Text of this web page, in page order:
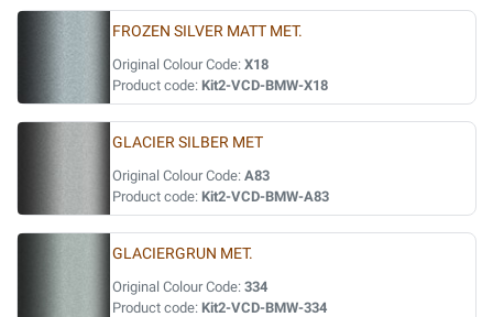
FROZEN SILVER MATT MET.
Original Colour Code: X18
Product code: Kit2-VCD-BMW-X18
GLACIER SILBER MET
Original Colour Code: A83
Product code: Kit2-VCD-BMW-A83
GLACIERGRUN MET.
Original Colour Code: 334
Product code: Kit2-VCD-BMW-334